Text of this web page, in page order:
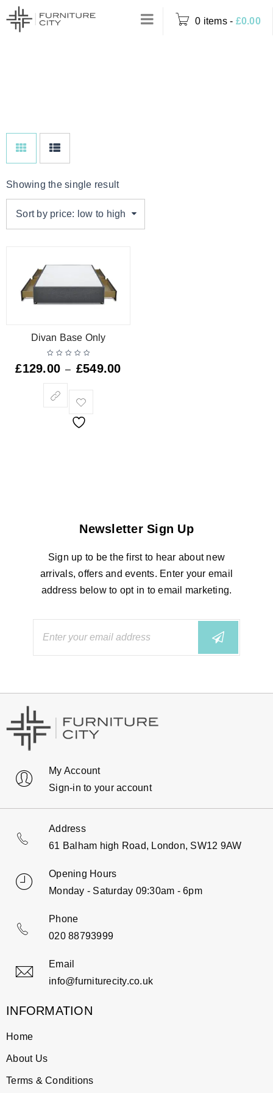
0 items - £0.00
Showing the single result
Sort by price: low to high
Divan Base Only
£129.00 – £549.00
Newsletter Sign Up
Sign up to be the first to hear about new
arrivals, offers and events. Enter your email
address below to opt in to email marketing.
My Account
Sign-in to your account
Address
61 Balham high Road, London, SW12 9AW
Opening Hours
Monday - Saturday 09:30am - 6pm
Phone
020 88793999
Email
info@furniturecity.co.uk
INFORMATION
Home
About Us
Terms & Conditions